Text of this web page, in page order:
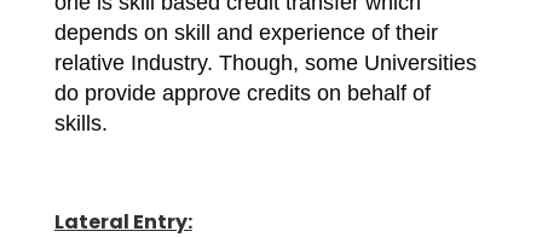
depends on skill and experience of their
relative Industry. Though, some Universities
do provide approve credits on behalf of
skills.
Lateral Entry: